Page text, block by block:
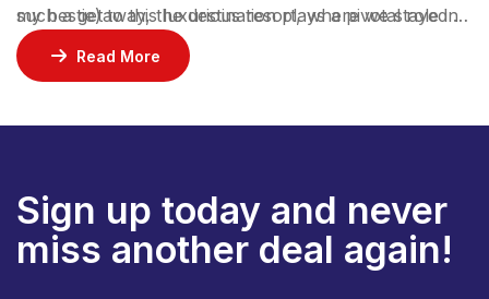
such a getaway, the destination plays a pivotal role in
ensuring an unforgettable experience.
my bestie) to this luxurious resort, where we stayed 2
nights in a gorgeous bungalow, indulged at their
incredible restaurants, lounged by the pool, and
Read More
Sign up today and never
miss another deal again!